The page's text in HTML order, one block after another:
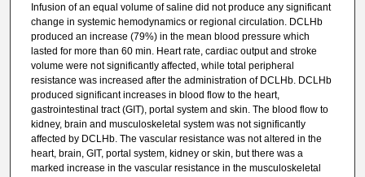
Infusion of an equal volume of saline did not produce any significant
change in systemic hemodynamics or regional circulation. DCLHb
produced an increase (79%) in the mean blood pressure which
lasted for more than 60 min. Heart rate, cardiac output and stroke
volume were not significantly affected, while total peripheral
resistance was increased after the administration of DCLHb. DCLHb
produced significant increases in blood flow to the heart,
gastrointestinal tract (GIT), portal system and skin. The blood flow to
kidney, brain and musculoskeletal system was not significantly
affected by DCLHb. The vascular resistance was not altered in the
heart, brain, GIT, portal system, kidney or skin, but there was a
marked increase in the vascular resistance in the musculoskeletal